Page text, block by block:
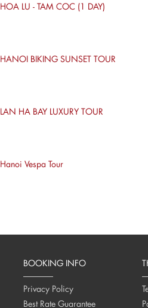
HOA LU - TAM COC (1 DAY)
HANOI BIKING SUNSET TOUR
LAN HA BAY LUXURY TOUR
Hanoi Vespa Tour
BOOKING INFO
Privacy Policy
Best Rate Guarantee